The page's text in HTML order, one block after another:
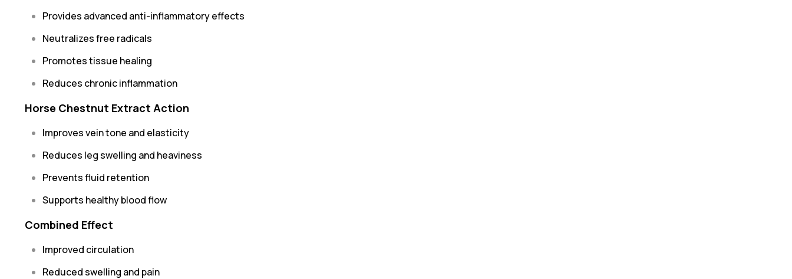
Provides advanced anti-inflammatory effects
Neutralizes free radicals
Promotes tissue healing
Reduces chronic inflammation
Horse Chestnut Extract Action
Improves vein tone and elasticity
Reduces leg swelling and heaviness
Prevents fluid retention
Supports healthy blood flow
Combined Effect
Improved circulation
Reduced swelling and pain